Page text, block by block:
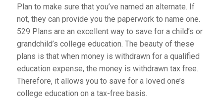
Plan to make sure that you’ve named an alternate. If
not, they can provide you the paperwork to name one.
529 Plans are an excellent way to save for a child’s or
grandchild’s college education. The beauty of these
plans is that when money is withdrawn for a qualified
education expense, the money is withdrawn tax free.
Therefore, it allows you to save for a loved one’s
college education on a tax-free basis.